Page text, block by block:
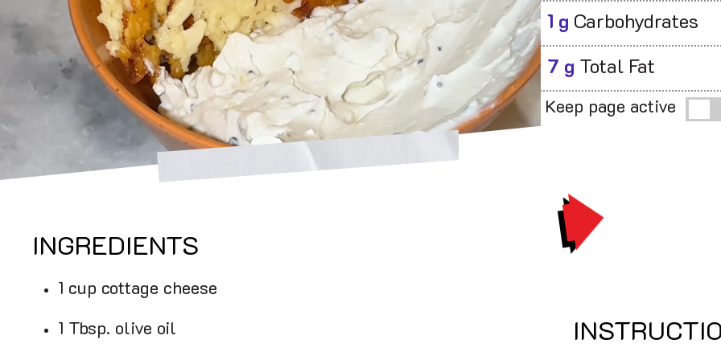
1 g Carbohydrates
7 g Total Fat
Keep page active
INGREDIENTS
1 cup cottage cheese
1 Tbsp. olive oil